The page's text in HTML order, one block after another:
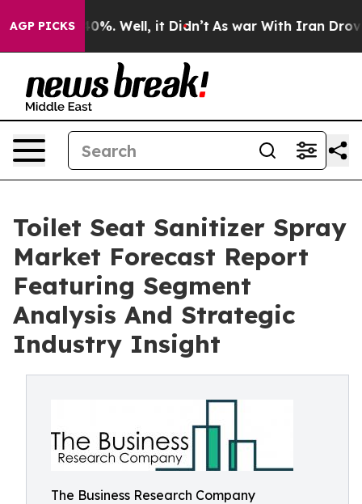
AGP PICKS
40%. Well, it Didn’t As war With Iran Drove oil
Toilet Seat Sanitizer Spray
Market Forecast Report
Featuring Segment
Analysis And Strategic
Industry Insight
The Business Research Company